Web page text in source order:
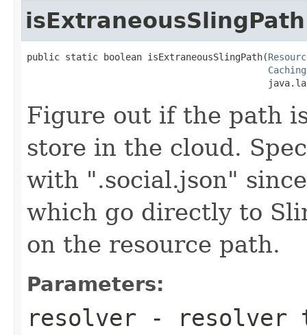
isExtraneousSlingPath
public static boolean isExtraneousSlingPath(
Figure out if the path
store in the cloud.
with ".social.json"
which go directly to
on the resource path.
Parameters:
resolver - resolver